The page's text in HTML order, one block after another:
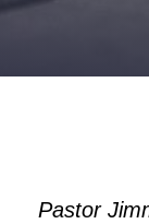
Pastor